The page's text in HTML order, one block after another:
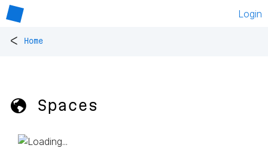
Login
< Home
🌎 Spaces